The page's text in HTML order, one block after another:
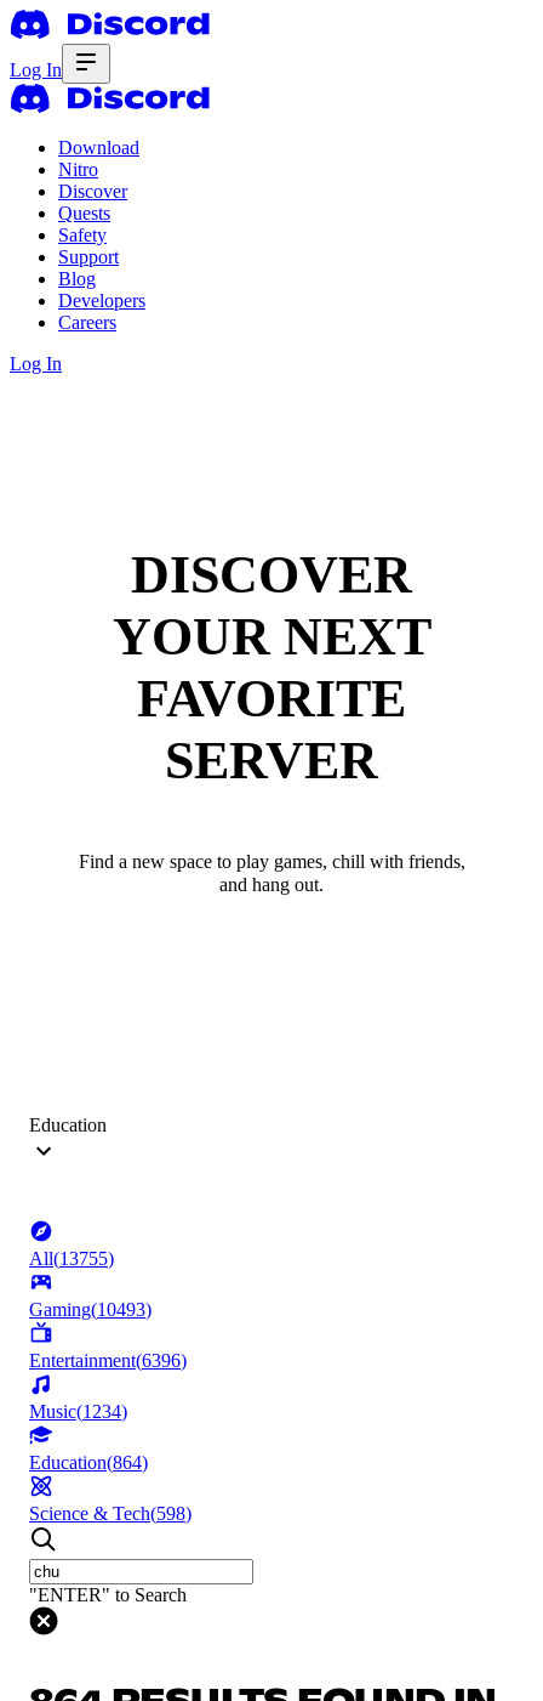
Log In
Download
Nitro
Discover
Quests
Safety
Support
Blog
Developers
Careers
Log In
DISCOVER
YOUR NEXT
FAVORITE
SERVER
Find a new space to play games, chill with friends,
and hang out.
Education
All(13755)
Gaming(10493)
Entertainment(6396)
Music(1234)
Education(864)
Science & Tech(598)
"ENTER" to Search